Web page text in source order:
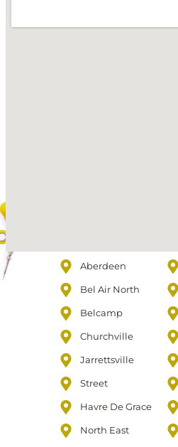
Aberdeen
Bel Air North
Belcamp
Churchville
Jarrettsville
Street
Havre De Grace
North East